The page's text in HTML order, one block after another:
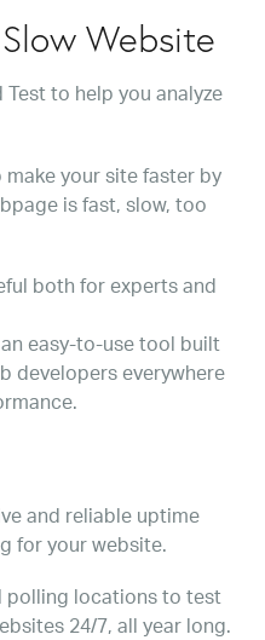
Website
to help you analyze
your site faster by
is fast, slow, too
both for experts and
easy-to-use tool built
developers everywhere
and reliable uptime
for your website.
polling locations to test
24/7, all year long.